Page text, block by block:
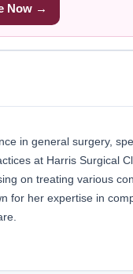
Now →
in general surgery,
at Harris Surgical
on treating various
for her expertise in